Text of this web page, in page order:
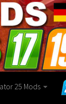
25 Mods